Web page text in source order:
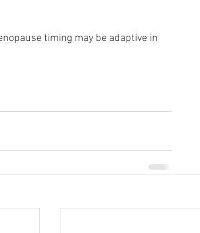
timing may be adaptive in